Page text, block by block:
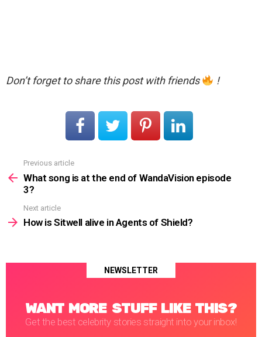
Don’t forget to share this post with friends !
more
Previous article
What song is at the end of WandaVision episode
3?
Next article
How is Sitwell alive in Agents of Shield?
NEWSLETTER
WANT MORE STUFF LIKE THIS?
Get the best celebrity stories straight into your inbox!